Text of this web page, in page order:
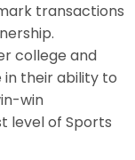
transactions
college and
their ability to
win
level of Sports